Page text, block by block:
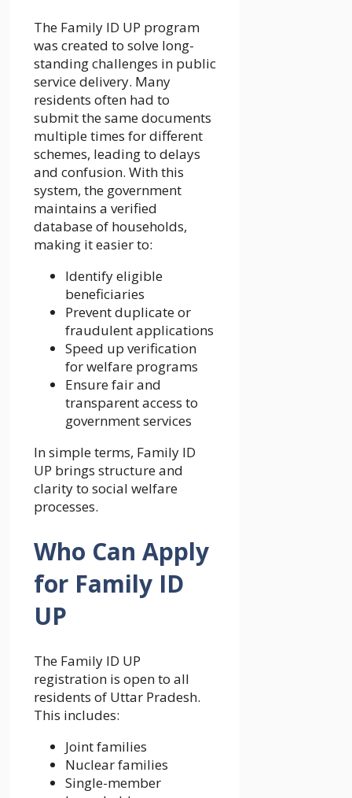
The Family ID UP program
was created to solve long-
standing challenges in public
service delivery. Many
residents often had to
submit the same documents
multiple times for different
schemes, leading to delays
and confusion. With this
system, the government
maintains a verified
database of households,
making it easier to:
Identify eligible
beneficiaries
Prevent duplicate or
fraudulent applications
Speed up verification
for welfare programs
Ensure fair and
transparent access to
government services
In simple terms, Family ID
UP brings structure and
clarity to social welfare
processes.
Who Can Apply
for Family ID
UP
The Family ID UP
registration is open to all
residents of Uttar Pradesh.
This includes:
Joint families
Nuclear families
Single-member